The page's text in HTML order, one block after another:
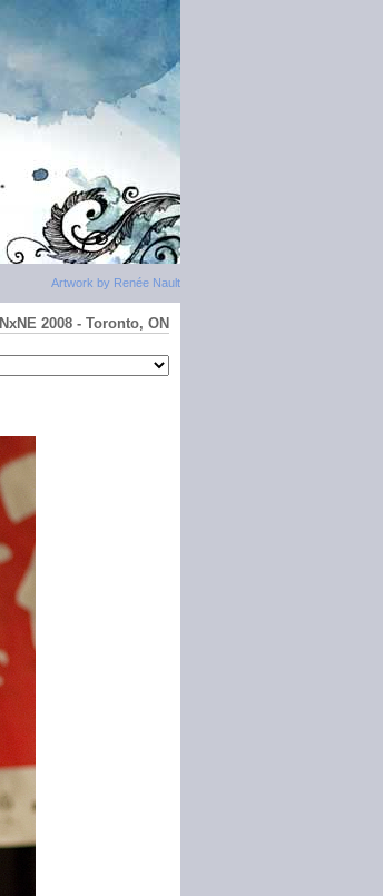
Artwork by Renée Nault
NxNE 2008 - Toronto, ON